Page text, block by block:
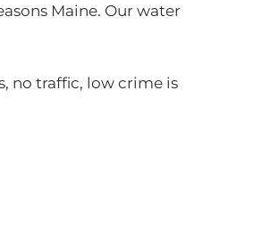
Maine. Our water
no traffic, low crime is